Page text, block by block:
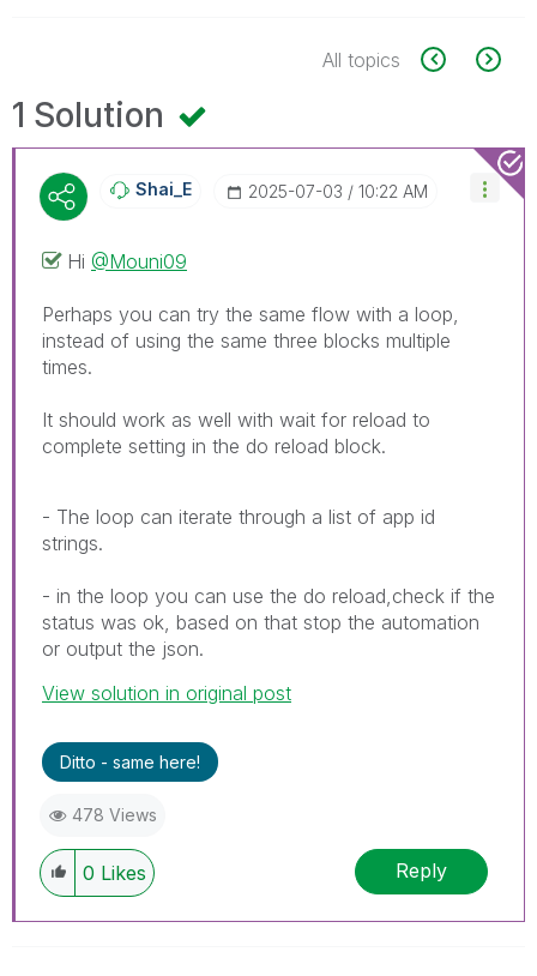
All topics
1 Solution
Shai_E ‎2025-07-03 10:22 AM
Hi @Mouni09
Perhaps you can try the same flow with a loop,
instead of using the same three blocks multiple
times.
It should work as well with wait for reload to
complete setting in the do reload block.
- The loop can iterate through a list of app id
strings.
- in the loop you can use the do reload,check if the
status was ok, based on that stop the automation
or output the json.
View solution in original post
Ditto - same here!
478 Views
0 Likes Reply